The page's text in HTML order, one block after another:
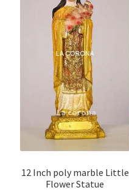
12 Inch poly marble Little
Flower Statue